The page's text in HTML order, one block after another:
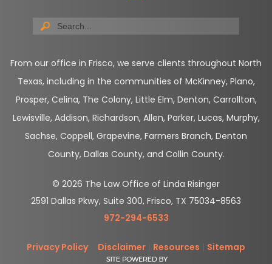
From our office in Frisco, we serve clients throughout North
Texas, including in the communities of McKinney, Plano,
Prosper, Celina, The Colony, Little Elm, Denton, Carrollton,
Lewisville, Addison, Richardson, Allen, Parker, Lucas, Murphy,
Sachse, Coppell, Grapevine, Farmers Branch, Denton
County, Dallas County, and Collin County.
© 2026 The Law Office of Linda Risinger
2591 Dallas Pkwy, Suite 300, Frisco, TX 75034-8563
972-294-6533
Privacy Policy| Disclaimer Resources Sitemap